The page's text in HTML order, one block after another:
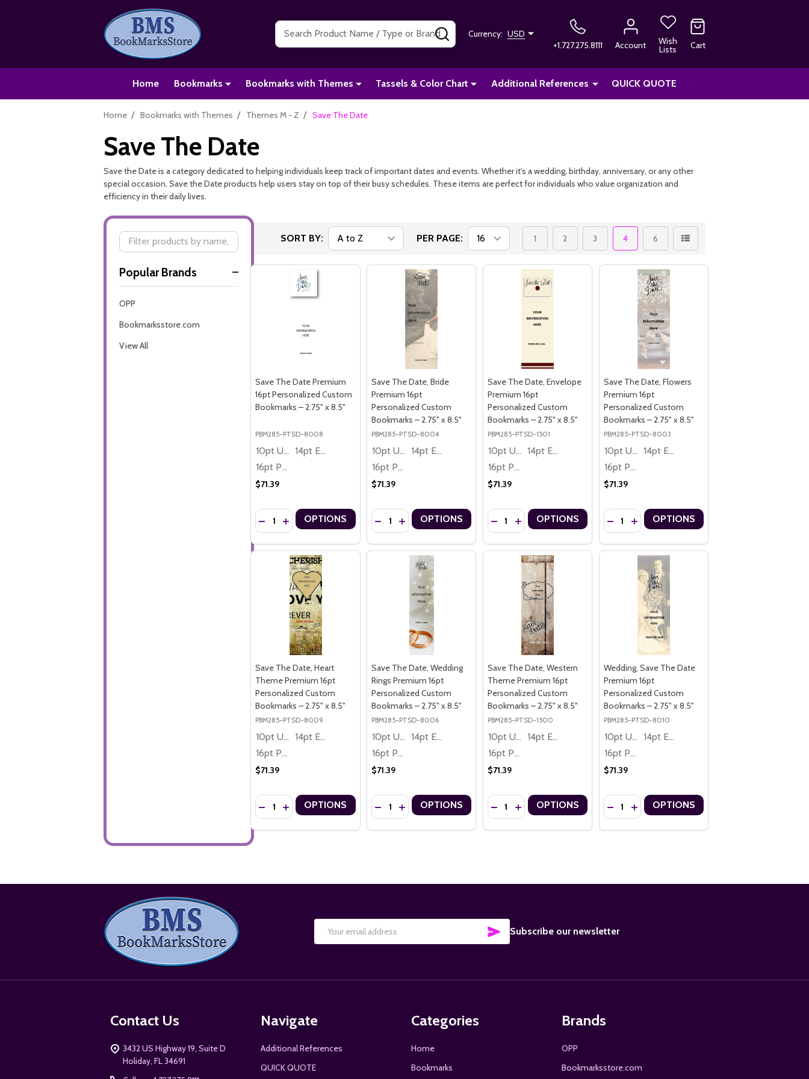
Search SEARCHCurrency: USD
+1.727.275.8111
Account Wish
Lists Cart
Home Bookmarks Bookmarks with Themes Tassels & Color Chart Additional References QUICK QUOTE
Home / Bookmarks with Themes / Themes M - Z / Save The Date
Save The Date
Save the Date is a category dedicated to helping individuals keep track of important dates and events. Whether it's a wedding, birthday, anniversary, or any other
special occasion, Save the Date products help users stay on top of their busy schedules. These items are perfect for individuals who value organization and
efficiency in their daily lives.
By
Popular Brands
OPP
Bookmarksstore.com
View All
SORT BY: PER PAGE: 1 2 3 4 6
Save The Date Premium
16pt Personalized Custom
Bookmarks – 2.75" x 8.5"
PBM285-PTSD-8008
10pt Ultra Thrifty
14pt Economy
16pt Premium
$71.39
Quantity:
DECREASE QUANTITY OF SAVE THE DATE PREMIUM 16PT PERSONALIZED CUSTOM BOOKMARKS – 2.75" X 8.5"
INCREASE QUANTITY OF SAVE THE DATE PREMIUM 16PT PERSONALIZED CUSTOM BOOKMARKS – 2.75" X 8.5"
OPTIONS
Save The Date, Bride
Premium 16pt
Personalized Custom
Bookmarks – 2.75" x 8.5"
PBM285-PTSD-8004
10pt Ultra Thrifty
14pt Economy
16pt Premium
$71.39
Quantity:
DECREASE QUANTITY OF SAVE THE DATE, BRIDE PREMIUM 16PT PERSONALIZED CUSTOM BOOKMARKS – 2.75"
INCREASE QUANTITY OF SAVE THE DATE, BRIDE PREMIUM 16PT PERSONALIZED CUSTOM BOOKMARKS
OPTIONS
Save The Date, Envelope
Premium 16pt
Personalized Custom
Bookmarks – 2.75" x 8.5"
PBM285-PTSD-1501
10pt Ultra Thrifty
14pt Economy
16pt Premium
$71.39
Quantity:
DECREASE QUANTITY OF SAVE THE DATE, ENVELOPE PREMIUM 16PT
INCREASE QUANTITY OF SAVE THE DATE, ENVELOPE PREMIUM 16PT
OPTIONS
Save The Date, Flowers
Premium 16pt
Personalized Custom
Bookmarks – 2.75" x 8.5"
PBM285-PTSD-8003
10pt Ultra Thrifty
14pt Economy
16pt Premium
$71.39
Quantity:
DECREASE QUANTITY OF SAVE THE DATE,
INCREASE QUANTITY OF SAVE THE DATE,
OPTIONS
Save The Date, Heart
Theme Premium 16pt
Personalized Custom
Bookmarks – 2.75" x 8.5"
PBM285-PTSD-8009
10pt Ultra Thrifty
14pt Economy
16pt Premium
$71.39
Quantity:
DECREASE QUANTITY OF SAVE THE DATE, HEART THEME PREMIUM 16PT PERSONALIZED CUSTOM BOOKMARKS – 2.75" X 8.5"
INCREASE QUANTITY OF SAVE THE DATE, HEART THEME PREMIUM 16PT PERSONALIZED CUSTOM BOOKMARKS – 2.75" X 8.5"
OPTIONS
Save The Date, Wedding
Rings Premium 16pt
Personalized Custom
Bookmarks – 2.75" x 8.5"
PBM285-PTSD-8006
10pt Ultra Thrifty
14pt Economy
16pt Premium
$71.39
Quantity:
DECREASE QUANTITY OF SAVE THE DATE, WEDDING RINGS PREMIUM 16PT PERSONALIZED CUSTOM
INCREASE QUANTITY OF SAVE THE DATE, WEDDING RINGS PREMIUM 16PT PERSONALIZED CUSTOM
OPTIONS
Save The Date, Western
Theme Premium 16pt
Personalized Custom
Bookmarks – 2.75" x 8.5"
PBM285-PTSD-1500
10pt Ultra Thrifty
14pt Economy
16pt Premium
$71.39
Quantity:
DECREASE QUANTITY OF SAVE THE DATE, WESTERN THEME PREMIUM 16PT
INCREASE QUANTITY OF SAVE THE DATE, WESTERN THEME PREMIUM
OPTIONS
Wedding, Save The Date
Premium 16pt
Personalized Custom
Bookmarks – 2.75" x 8.5"
PBM285-PTSD-8010
10pt Ultra Thrifty
14pt Economy
16pt Premium
$71.39
Quantity:
DECREASE QUANTITY OF WEDDING, SAVE THE
INCREASE QUANTITY OF WEDDING, SAVE
OPTIONS
Email
SUBSCRIBE
Subscribe our newsletter
Contact Us
3432 US Highway 19, Suite D
Holiday, FL 34691
Navigate
Additional References
QUICK QUOTE
Categories
Home
Bookmarks
Brands
OPP
Bookmarksstore.com